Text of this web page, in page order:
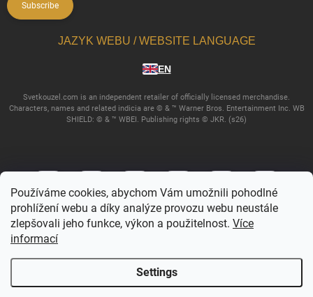
Používáme cookies, abychom Vám umožnili pohodlné
prohlížení webu a díky analýze provozu webu neustále
zlepšovali jeho funkce, výkon a použitelnost. Více
informací
Settings
Subscribe
JAZYK WEBU / WEBSITE LANGUAGE
EN
Svetkouzel.com is an independent retailer of officially licensed merchandise.
Characters, names and related indicia are © & ™ Warner Bros. Entertainment Inc. WB
SHIELD: © & ™ WBEI. Publishing rights © JKR. (s26)
Created by Shoptet
Svetkouzel.com . All rights reserved.